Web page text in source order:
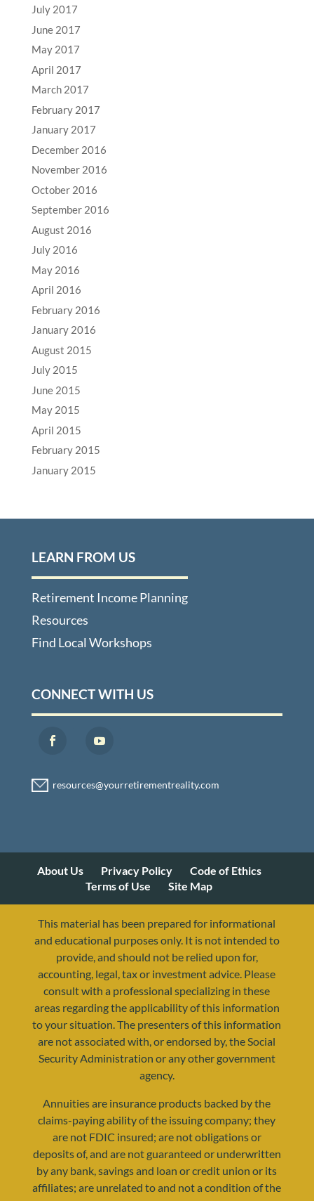
July 2017
June 2017
May 2017
April 2017
March 2017
February 2017
January 2017
December 2016
November 2016
October 2016
September 2016
August 2016
July 2016
May 2016
April 2016
February 2016
January 2016
August 2015
July 2015
June 2015
May 2015
April 2015
February 2015
January 2015
LEARN FROM US
Retirement Income Planning
Resources
Find Local Workshops
CONNECT WITH US
resources@yourretirementreality.com
About Us Privacy Policy
Code of Ethics
Terms of Use
Site Map
This material has been prepared for informational
and educational purposes only. It is not intended to
provide, and should not be relied upon for,
accounting, legal, tax or investment advice. Please
consult with a professional specializing in these
areas regarding the applicability of this information
to your situation. The presenters of this information
are not associated with, or endorsed by, the Social
Security Administration or any other government
agency.
Annuities are insurance products backed by the
claims-paying ability of the issuing company; they
are not FDIC insured; are not obligations or
deposits of, and are not guaranteed or underwritten
by any bank, savings and loan or credit union or its
affiliates; are unrelated to and not a condition of the